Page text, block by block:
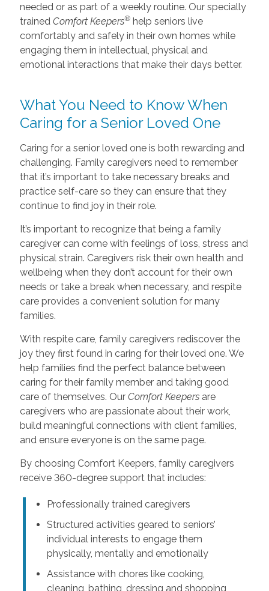
needed or as part of a weekly routine. Our specially
trained Comfort Keepers®help seniors live
comfortably and safely in their own homes while
engaging them in intellectual, physical and
emotional interactions that make their days better.
What You Need to Know When
Caring for a Senior Loved One
Caring for a senior loved one is both rewarding and
challenging. Family caregivers need to remember
that it’s important to take necessary breaks and
practice self-care so they can ensure that they
continue to find joy in their role.
It’s important to recognize that being a family
caregiver can come with feelings of loss, stress and
physical strain. Caregivers risk their own health and
wellbeing when they don’t account for their own
needs or take a break when necessary, and respite
care provides a convenient solution for many
families.
With respite care, family caregivers rediscover the
joy they first found in caring for their loved one. We
help families find the perfect balance between
caring for their family member and taking good
care of themselves. Our Comfort Keepersare
caregivers who are passionate about their work,
build meaningful connections with client families,
and ensure everyone is on the same page.
By choosing Comfort Keepers, family caregivers
receive 360-degree support that includes:
Professionally trained caregivers
Structured activities geared to seniors’
individual interests to engage them
physically, mentally and emotionally
Assistance with chores like cooking,
cleaning, bathing, dressing and shopping